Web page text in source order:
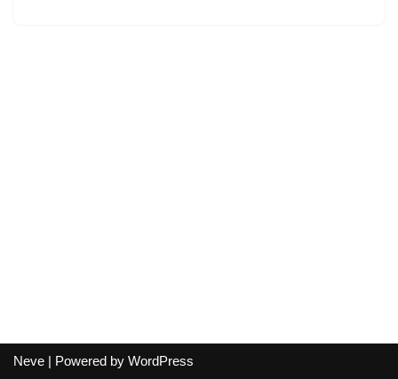
Neve | Powered by WordPress